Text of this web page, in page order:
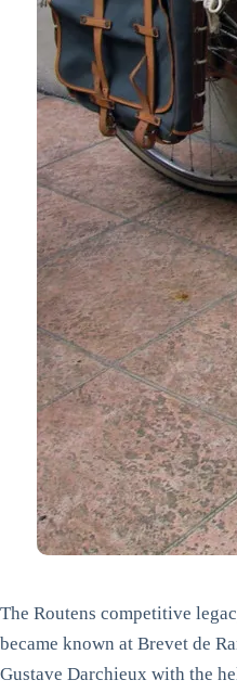
The Routens competitive
became known at Brevet de
Gustave Darchieux with the